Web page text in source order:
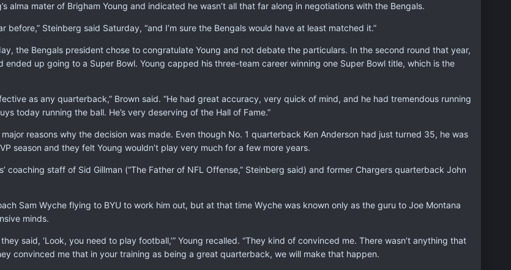
alma mater of Brigham Young and indicated he wasn’t all that far along in negotiations with the Bengals.
before,” Steinberg said Saturday, “and I’m sure the Bengals would have at least matched it.”
the Bengals president chose to congratulate Young and not debate the particulars. In the second round that year,
ended up going to a Super Bowl. Young capped his three-team career winning one Super Bowl title, which is the
as any quarterback,” Brown said. “He had great accuracy, very quick of mind, and he had tremendous running
today running the ball. He’s very deserving of the Hall of Fame.”
reasons why the decision was made. Even though No. 1 quarterback Ken Anderson had just turned 35, he was
season and they felt Young wouldn’t play very much for a few more years.
coaching staff of Sid Gillman (“The Father of NFL Offense,” Steinberg said) and former Chargers quarterback John
Sam Wyche flying to BYU to work him out, but at that time Wyche was known only as the guru to Joe Montana
minds.
said, ‘Look, you need to play football,’” Young recalled. “They kind of convinced me. There wasn’t anything that
convinced me that in your training as being a great quarterback, we will make that happen.